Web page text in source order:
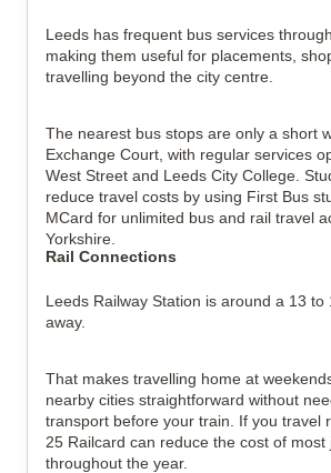
Leeds has frequent bus services
making them useful for placements,
travelling beyond the city centre.
The nearest bus stops are only a short
Exchange Court, with regular services
West Street and Leeds City College.
reduce travel costs by using First Bus
MCard for unlimited bus and rail travel
Yorkshire.
Rail Connections
Leeds Railway Station is around a 13 to
away.
That makes travelling home at
nearby cities straightforward without
transport before your train. If you travel
25 Railcard can reduce the cost of most
throughout the year.